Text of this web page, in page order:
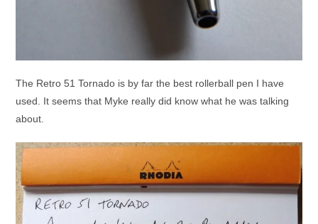
The Retro 51 Tornado is by far the best rollerball pen I have
used. It seems that Myke really did know what he was talking
about.